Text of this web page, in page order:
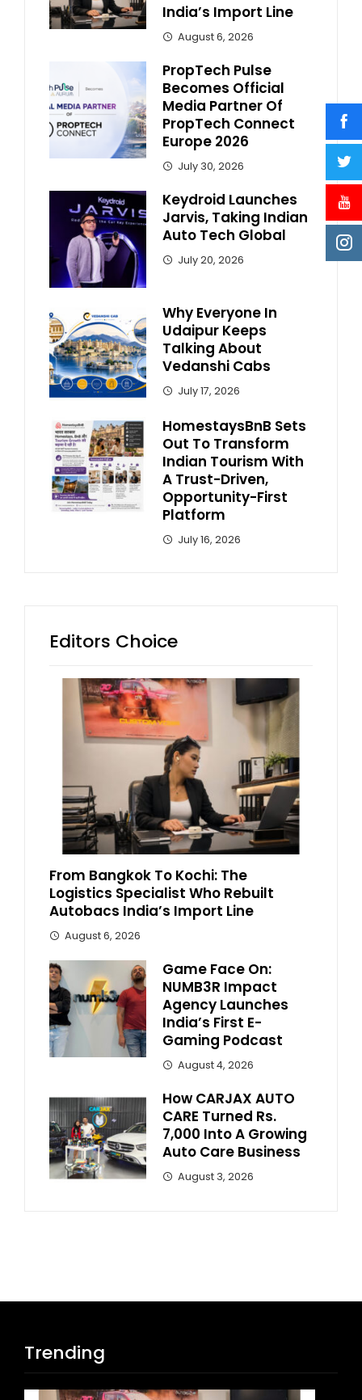
India’s Import Line
August 6, 2026
PropTech Pulse
Becomes Official
Media Partner Of
PropTech Connect
Europe 2026
July 30, 2026
Keydroid Launches
Jarvis, Taking Indian
Auto Tech Global
July 20, 2026
Why Everyone In
Udaipur Keeps
Talking About
Vedanshi Cabs
July 17, 2026
HomestaysBnB Sets
Out To Transform
Indian Tourism With
A Trust-Driven,
Opportunity-First
Platform
July 16, 2026
Editors Choice
From Bangkok To Kochi: The
Logistics Specialist Who Rebuilt
Autobacs India’s Import Line
August 6, 2026
Game Face On:
NUMB3R Impact
Agency Launches
India’s First E-
Gaming Podcast
August 4, 2026
How CARJAX AUTO
CARE Turned Rs.
7,000 Into A Growing
Auto Care Business
August 3, 2026
Trending